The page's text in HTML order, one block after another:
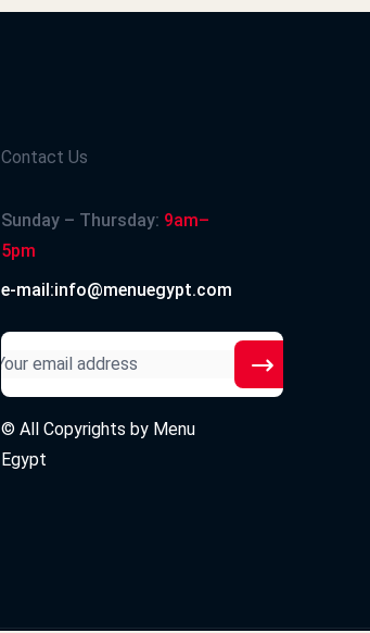
Contact Us
Sunday – Thursday: 9am–
5pm
e-mail:info@menuegypt.com
© All Copyrights by Menu
Egypt